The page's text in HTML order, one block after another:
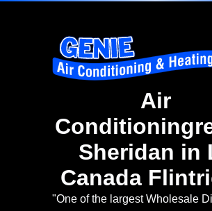
Air
Sheridan in
Canada
"One of the largest Wholesale